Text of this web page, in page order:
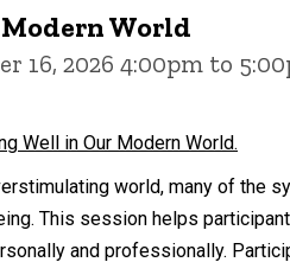
World
16, 2026 4:00pm to
Well in Our Modern World.
world, many of the
This session helps
and professionally.